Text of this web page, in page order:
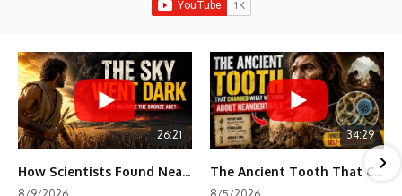
26:21
How Scientists Found Neanderthals Where There Were No Bones
34:29
The Ancient Tooth That Changed What We Know About Neanderthals